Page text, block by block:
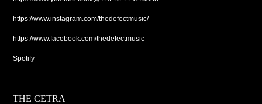
https://www.instagram.com/thedefectmusic/
https://www.facebook.com/thedefectmusic
Spotify
THE CETRA